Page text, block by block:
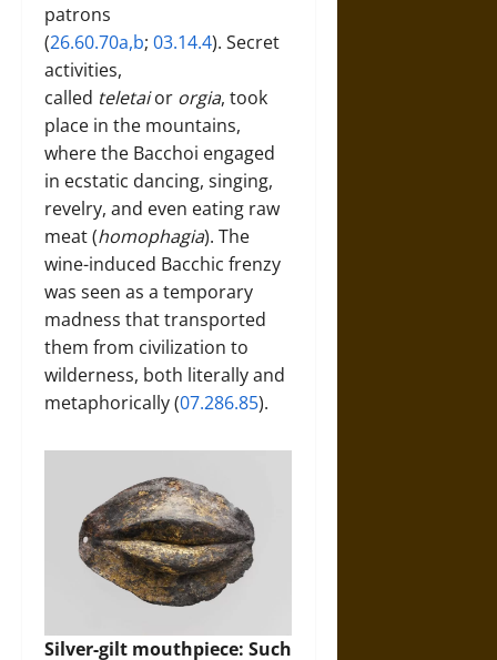
patrons
(26.60.70a,b; 03.14.4). Secret
activities,
called teletaior orgia, took
place in the mountains,
where the Bacchoi engaged
in ecstatic dancing, singing,
revelry, and even eating raw
meat (homophagia). The
wine-induced Bacchic frenzy
was seen as a temporary
madness that transported
them from civilization to
wilderness, both literally and
metaphorically (07.286.85).
Silver-gilt mouthpiece: Such